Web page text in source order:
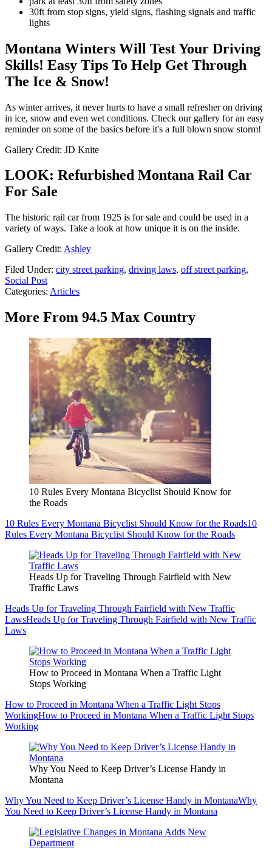
30ft from stop signs, yield signs, flashing signals and traffic
lights
Montana Winters Will Test Your Driving
Skills! Easy Tips To Help Get Through
The Ice & Snow!
As winter arrives, it never hurts to have a small refresher on driving
in ice, snow and even wet conditions. Check our gallery for an easy
reminder on some of the basics before it's a full blown snow storm!
Gallery Credit: JD Knite
LOOK: Refurbished Montana Rail Car
For Sale
The historic rail car from 1925 is for sale and could be used in a
variety of ways. Take a look at how unique it is on the inside.
Gallery Credit: Ashley
Filed Under: city street parking, driving laws, off street parking,
Social Post
Categories: Articles
More From 94.5 Max Country
10 Rules Every Montana Bicyclist Should Know for
the Roads
10 Rules Every Montana Bicyclist Should Know for the Roads10
Rules Every Montana Bicyclist Should Know for the Roads
Heads Up for Traveling Through Fairfield with New
Traffic Laws
Heads Up for Traveling Through Fairfield with New Traffic
LawsHeads Up for Traveling Through Fairfield with New Traffic
Laws
How to Proceed in Montana When a Traffic Light
Stops Working
How to Proceed in Montana When a Traffic Light Stops
WorkingHow to Proceed in Montana When a Traffic Light Stops
Working
Why You Need to Keep Driver’s License Handy in
Montana
Why You Need to Keep Driver’s License Handy in MontanaWhy
You Need to Keep Driver’s License Handy in Montana